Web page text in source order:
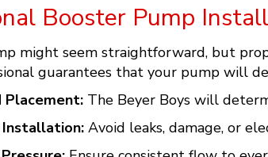
Booster Pump
might seem straightforward, but
guarantees that your pump will
Placement: The Beyer Boys will
Avoid leaks, damage, or